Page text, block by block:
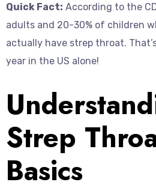
Quick Fact: According to the
adults and 20-30% of children
actually have strep throat.
year in the US alone!
Strep
Basics